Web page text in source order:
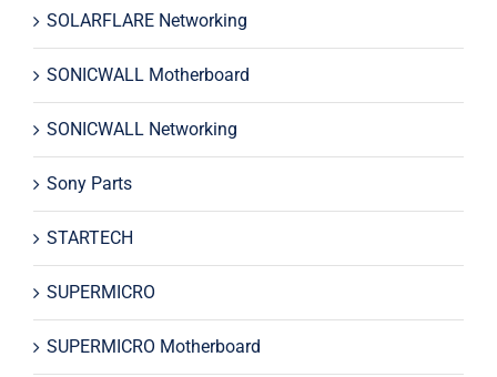
SOLARFLARE Networking
SONICWALL Motherboard
SONICWALL Networking
Sony Parts
STARTECH
SUPERMICRO
SUPERMICRO Motherboard